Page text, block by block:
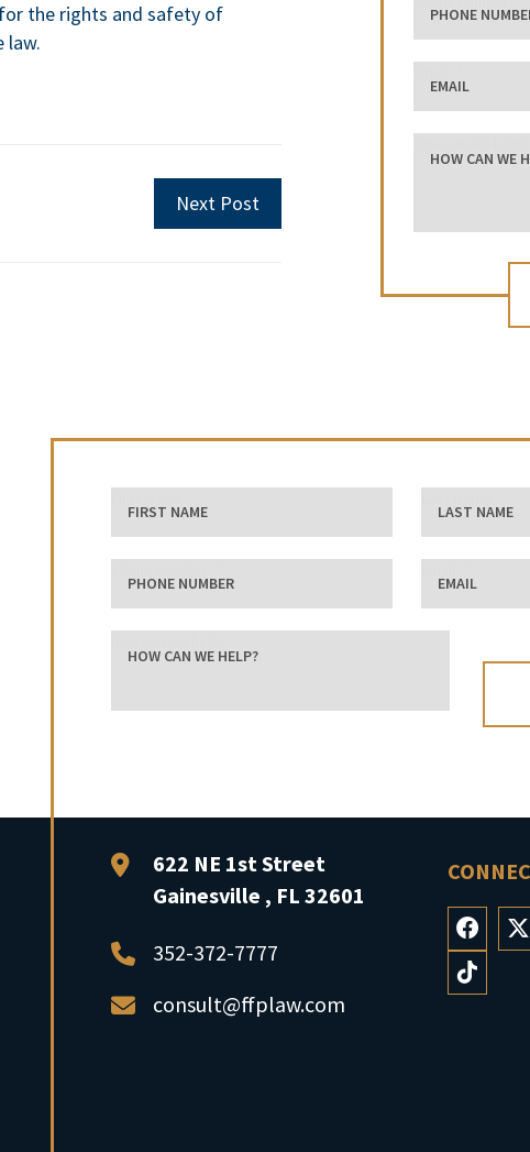
the rights and safety of
law.
Next Post
FFP Law622 NE 1st Street
Gainesville , FL32601
352-372-7777
consult@ffplaw.com